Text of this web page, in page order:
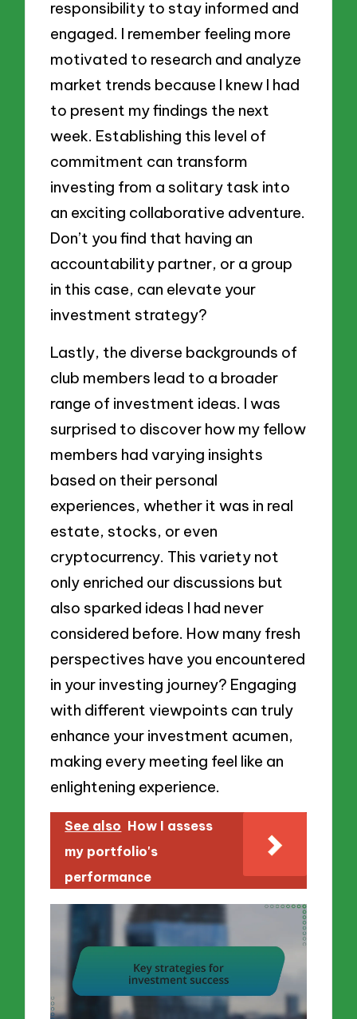
responsibility to stay informed and
engaged. I remember feeling more
motivated to research and analyze
market trends because I knew I had
to present my findings the next
week. Establishing this level of
commitment can transform
investing from a solitary task into
an exciting collaborative adventure.
Don’t you find that having an
accountability partner, or a group
in this case, can elevate your
investment strategy?
Lastly, the diverse backgrounds of
club members lead to a broader
range of investment ideas. I was
surprised to discover how my fellow
members had varying insights
based on their personal
experiences, whether it was in real
estate, stocks, or even
cryptocurrency. This variety not
only enriched our discussions but
also sparked ideas I had never
considered before. How many fresh
perspectives have you encountered
in your investing journey? Engaging
with different viewpoints can truly
enhance your investment acumen,
making every meeting feel like an
enlightening experience.
See also How I assess
my portfolio's
performance